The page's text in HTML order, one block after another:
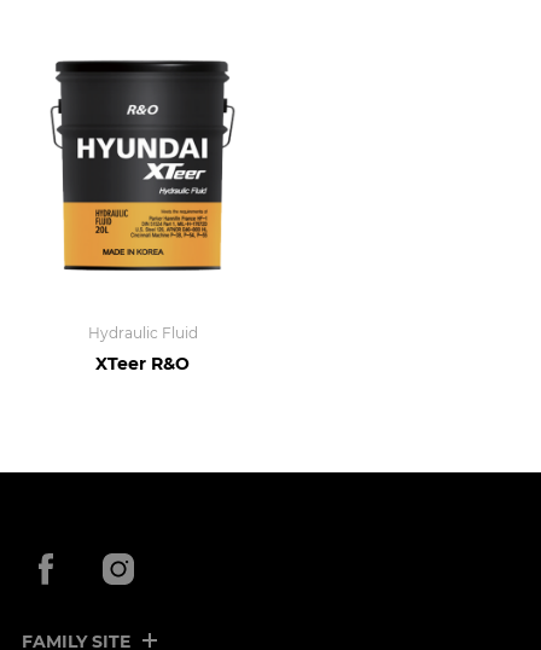
Hydraulic Fluid
XTeer R&O
FAMILY SITE